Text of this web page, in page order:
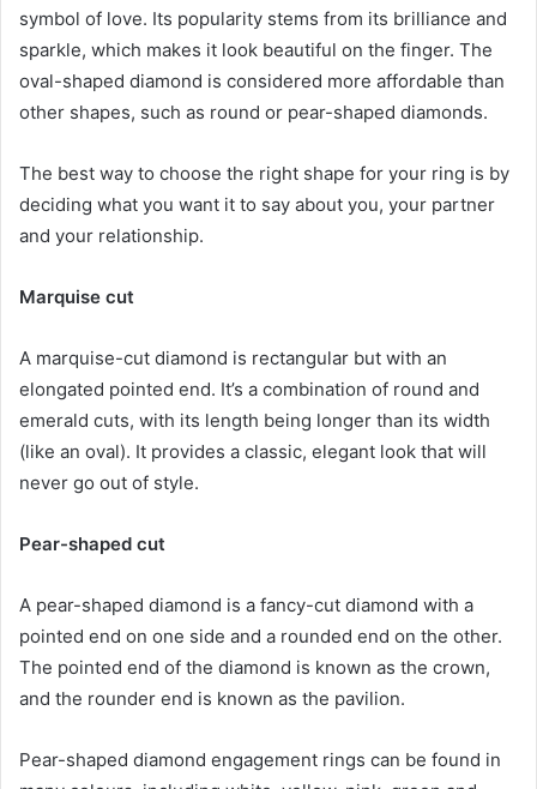
symbol of love. Its popularity stems from its brilliance and
sparkle, which makes it look beautiful on the finger. The
oval-shaped diamond is considered more affordable than
other shapes, such as round or pear-shaped diamonds.
The best way to choose the right shape for your ring is by
deciding what you want it to say about you, your partner
and your relationship.
Marquise cut
A marquise-cut diamond is rectangular but with an
elongated pointed end. It’s a combination of round and
emerald cuts, with its length being longer than its width
(like an oval). It provides a classic, elegant look that will
never go out of style.
Pear-shaped cut
A pear-shaped diamond is a fancy-cut diamond with a
pointed end on one side and a rounded end on the other.
The pointed end of the diamond is known as the crown,
and the rounder end is known as the pavilion.
Pear-shaped diamond engagement rings can be found in